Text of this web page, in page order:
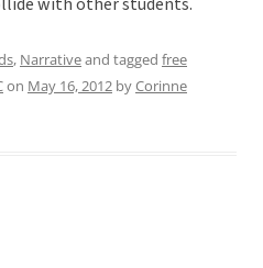
, Narrativeand tagged free
on May 16, 2012 byCorinne